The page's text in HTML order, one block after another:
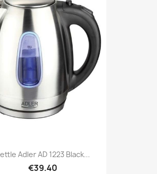
Adler AD 1223 Black...
€39.40